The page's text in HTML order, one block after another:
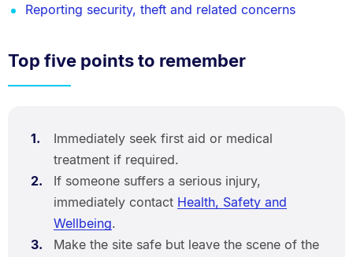
Reporting security, theft and related concerns
Top five points to remember
Immediately seek first aid or medical
treatment if required.
If someone suffers a serious injury,
immediately contact Health, Safety and
Wellbeing.
Make the site safe but leave the scene of the